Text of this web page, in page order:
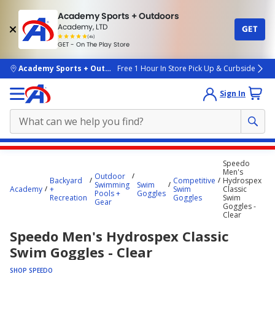
Academy Sports + Outdoors
Academy, LTD
(4k)
rated
people
GET - On The Play Store
GET
skip to main content
Academy Sports + OutdoorsFree 1 Hour In Store Pick Up & Curbside
Sign In
starts
Academy
Backyard
+
Recreation
Outdoor
Swimming
Pools +
Gear
Swim
Goggles
Competitive
Swim
Goggles
Speedo
Men's
Hydrospex
Classic
Swim
Goggles -
Clear
Speedo Men's Hydrospex Classic
Swim Goggles - Clear
SHOP SPEEDO